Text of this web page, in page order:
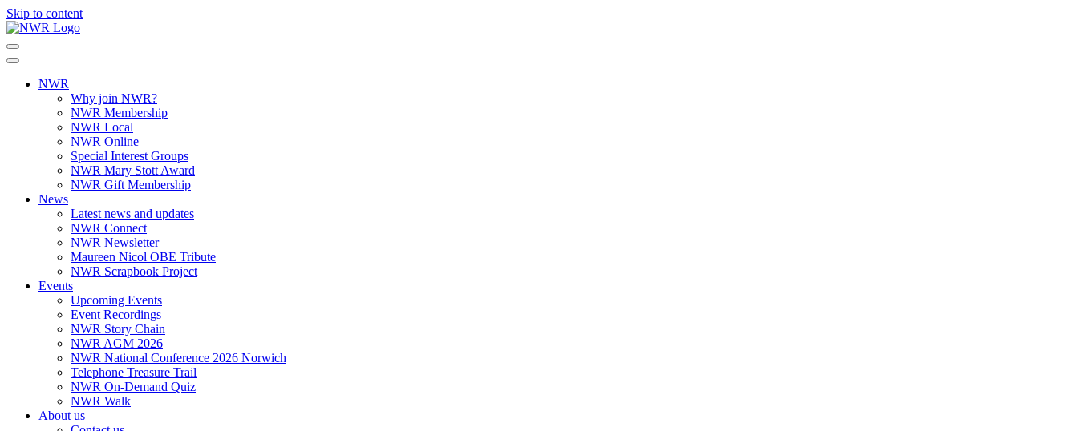
Skip to content
NWR
Why join NWR?
NWR Membership
NWR Local
NWR Online
Special Interest Groups
NWR Mary Stott Award
NWR Gift Membership
News
Latest news and updates
NWR Connect
NWR Newsletter
Maureen Nicol OBE Tribute
NWR Scrapbook Project
Events
Upcoming Events
Event Recordings
NWR Story Chain
NWR AGM 2026
NWR National Conference 2026 Norwich
Telephone Treasure Trail
NWR On-Demand Quiz
NWR Walk
About us